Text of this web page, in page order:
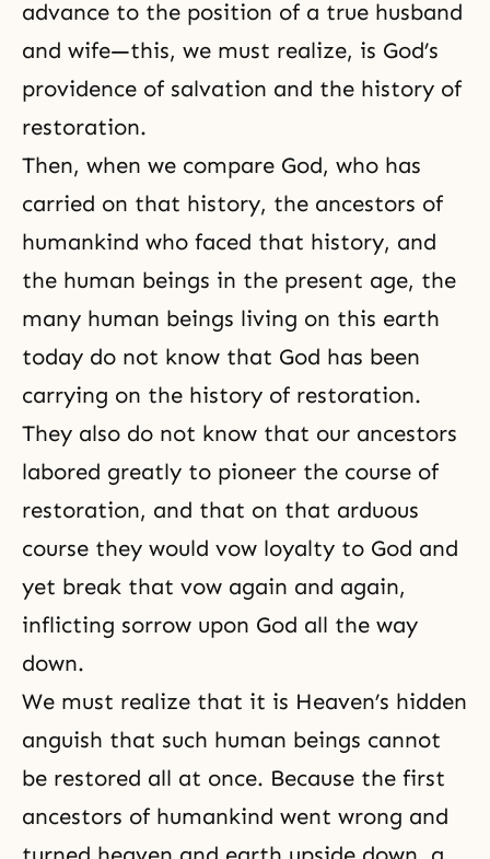
advance to the position of a true husband
and wife—this, we must realize, is God’s
providence of salvation and the history of
restoration.
Then, when we compare God, who has
carried on that history, the ancestors of
humankind who faced that history, and
the human beings in the present age, the
many human beings living on this earth
today do not know that God has been
carrying on the history of restoration.
They also do not know that our ancestors
labored greatly to pioneer the course of
restoration, and that on that arduous
course they would vow loyalty to God and
yet break that vow again and again,
inflicting sorrow upon God all the way
down.
We must realize that it is Heaven’s hidden
anguish that such human beings cannot
be restored all at once. Because the first
ancestors of humankind went wrong and